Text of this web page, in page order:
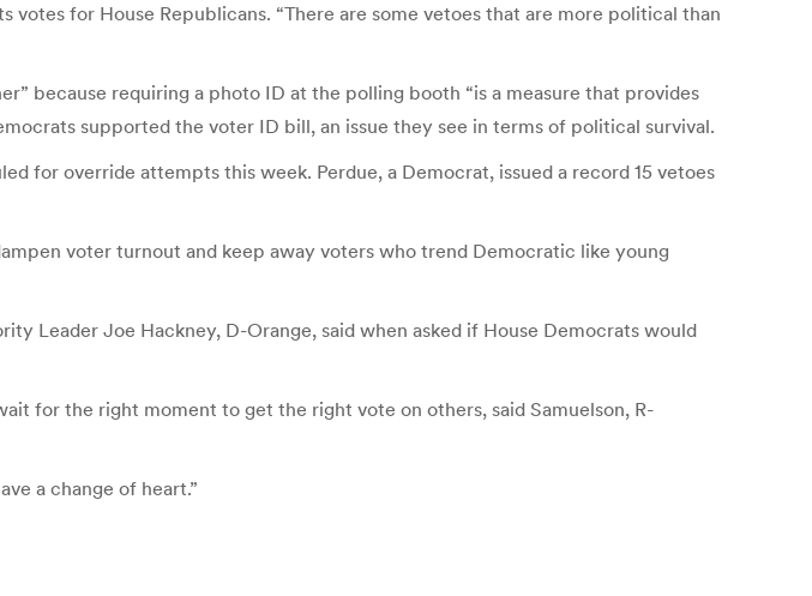
for House Republicans. “There are some vetoes that are more political than
because requiring a photo ID at the polling booth “is a measure that provides
supported the voter ID bill, an issue they see in terms of political survival.
for override attempts this week. Perdue, a Democrat, issued a record 15 vetoes
voter turnout and keep away voters who trend Democratic like young
Leader Joe Hackney, D-Orange, said when asked if House Democrats would
for the right moment to get the right vote on others, said Samuelson, R-
a change of heart.”